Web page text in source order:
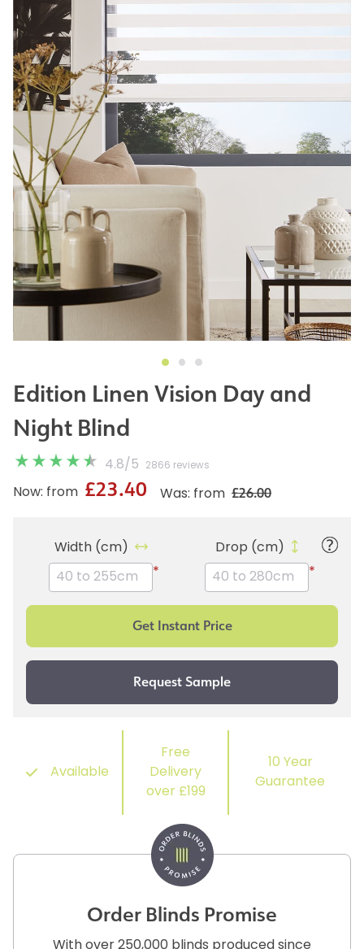
Edition Linen Vision Day and
Night Blind
4.8/ 5 2866 reviews
Was: from £26.00
Now: from £23.40
Width (cm)
*
Drop (cm)
*
Available
Free
Delivery
over £199
10 Year
Guarantee
Order Blinds Promise
With over 250,000 blinds produced since